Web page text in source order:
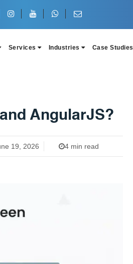
Services Industries Case Studies
AngularJS?
19, 2026 4 min read